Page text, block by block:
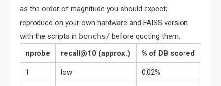
as the order of magnitude you should expect;
reproduce on your own hardware and FAISS version
with the scripts in benchs/ before quoting them.
nprobe
recall@10 (approx.) % of DB scored
1 low 0.02%